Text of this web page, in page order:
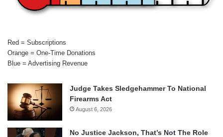
Red = Subscriptions
Orange = One-Time Donations
Blue = Advertising Revenue
Judge Takes Sledgehammer To National
Firearms Act
August 6, 2026
No Justice Jackson, That’s Not The Role